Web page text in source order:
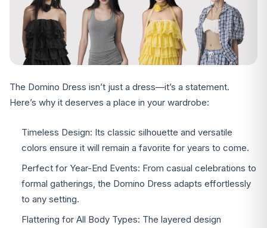
The Domino Dress isn’t just a dress—it’s a statement.
Here’s why it deserves a place in your wardrobe:
Timeless Design: Its classic silhouette and versatile
colors ensure it will remain a favorite for years to come.
Perfect for Year-End Events: From casual celebrations to
formal gatherings, the Domino Dress adapts effortlessly
to any setting.
Flattering for All Body Types: The layered design